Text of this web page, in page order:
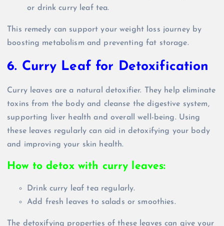
or drink curry leaf tea.
This remedy can support your weight loss journey by
boosting metabolism and preventing fat storage.
6. Curry Leaf for Detoxification
Curry leaves are a natural detoxifier. They help eliminate
toxins from the body and cleanse the digestive system,
supporting liver health and overall well-being. Using
these leaves regularly can aid in detoxifying your body
and improving your skin health.
How to detox with curry leaves:
Drink curry leaf tea regularly.
Add fresh leaves to salads or smoothies.
The detoxifying properties of these leaves can give your